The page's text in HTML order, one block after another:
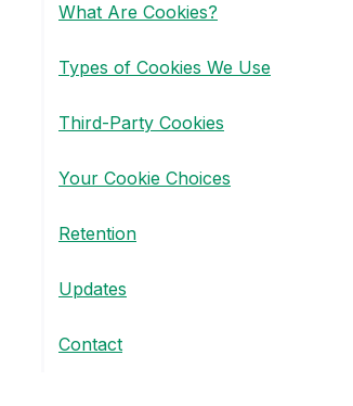
What Are Cookies?
Types of Cookies We Use
Third-Party Cookies
Your Cookie Choices
Retention
Updates
Contact